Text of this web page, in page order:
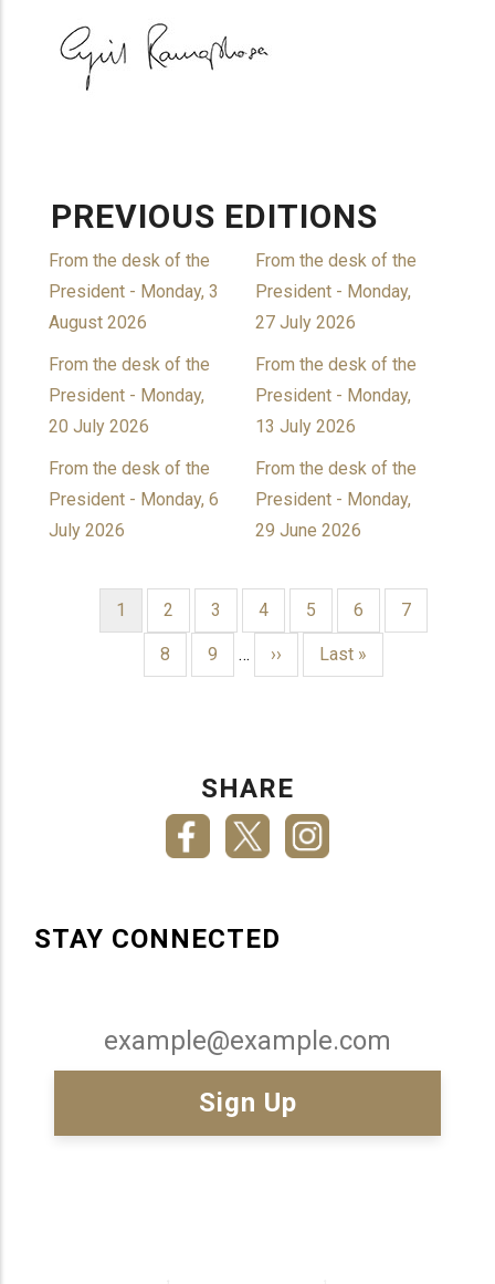
PREVIOUS EDITIONS
From the desk of the
President - Monday, 3
August 2026
From the desk of the
President - Monday,
27 July 2026
From the desk of the
President - Monday,
20 July 2026
From the desk of the
President - Monday,
13 July 2026
From the desk of the
President - Monday, 6
July 2026
From the desk of the
President - Monday,
29 June 2026
PAGINATION
Current
page
1 Page
2 Page
3 Page
4 Page
5 Page
6 Page
7
Page
8 Page
9 …
Next
››
Last
Last »
SHARE
STAY CONNECTED
Email